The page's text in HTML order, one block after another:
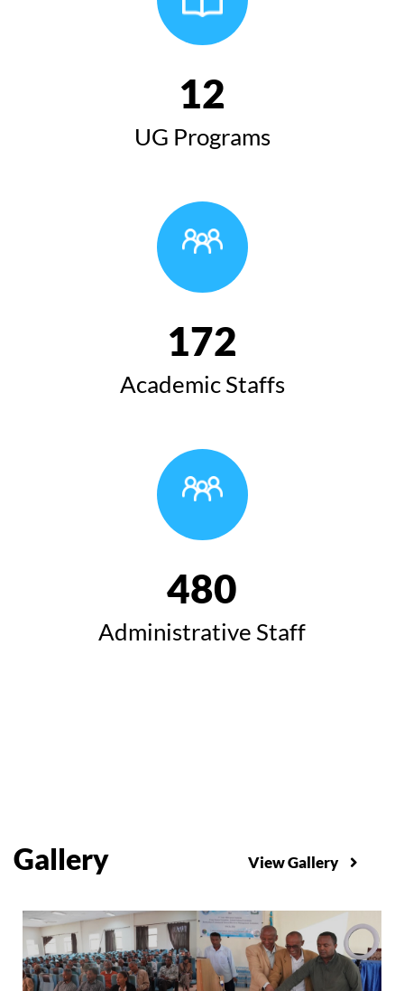
12
UG Programs
172
Academic Staffs
480
Administrative Staff
Gallery View Gallery